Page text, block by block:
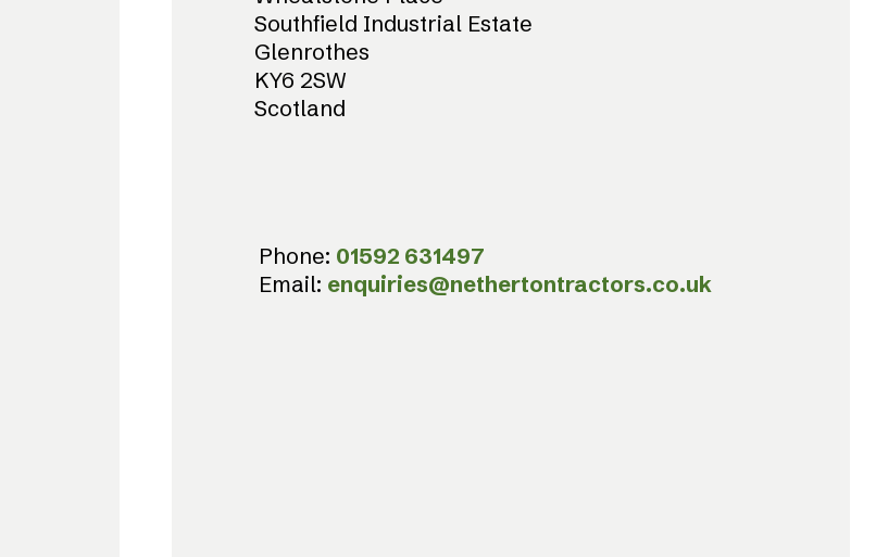
Southfield Industrial Estate
Glenrothes
KY6 2SW
Scotland
Phone: 01592 631497
Email: enquiries@nethertontractors.co.uk